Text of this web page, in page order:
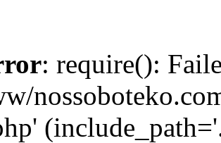
: require():